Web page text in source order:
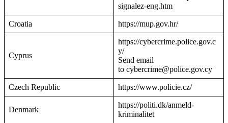
signalez-eng.htm
Croatia https://mup.gov.hr/
Cyprus
https://cybercrime.police.gov.c
y/
Send email
to cybercrime@police.gov.cy
Czech Republic https://www.policie.cz/
Denmark
https://politi.dk/anmeld-
kriminalitet